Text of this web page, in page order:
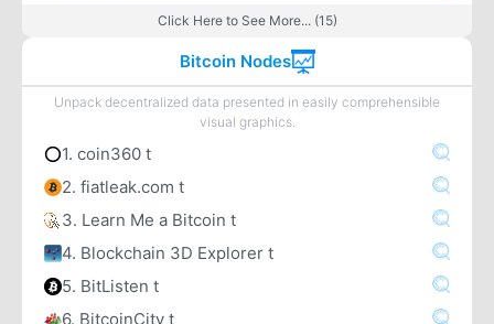
Click Here to See More... (15)
Bitcoin Nodes
Unpack decentralized data presented in easily comprehensible
visual graphics.
1. coin360 t
2. fiatleak.com t
3. Learn Me a Bitcoin t
4. Blockchain 3D Explorer t
5. BitListen t
6. BitcoinCity t